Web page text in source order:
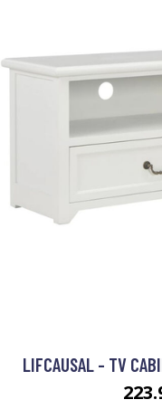
LIFCAUSAL - TV